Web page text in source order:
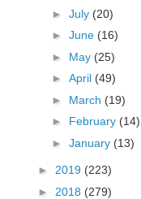
► July (20)
► June (16)
► May (25)
► April (49)
► March (19)
► February (14)
► January (13)
► 2019 (223)
► 2018 (279)